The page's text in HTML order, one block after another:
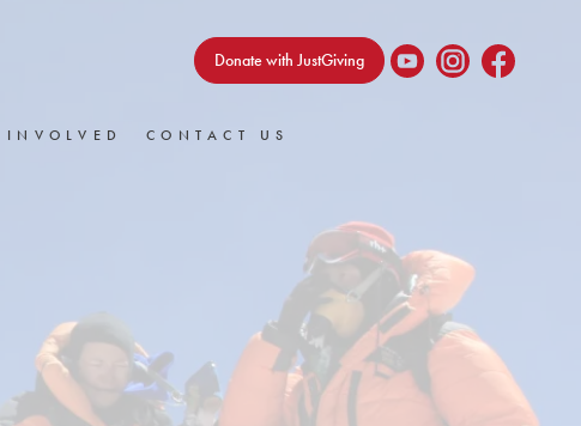
Donate with JustGiving
INVOLVED CONTACT US